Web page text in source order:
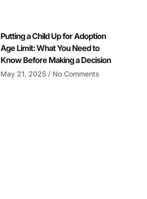
Putting a Child Up for Adoption
Age Limit: What You Need to
Know Before Making a Decision
May 21, 2025 No Comments